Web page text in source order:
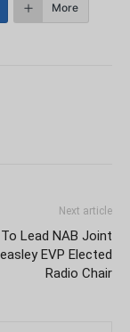
More
Next article
Lead NAB Joint
EVP Elected
Radio Chair